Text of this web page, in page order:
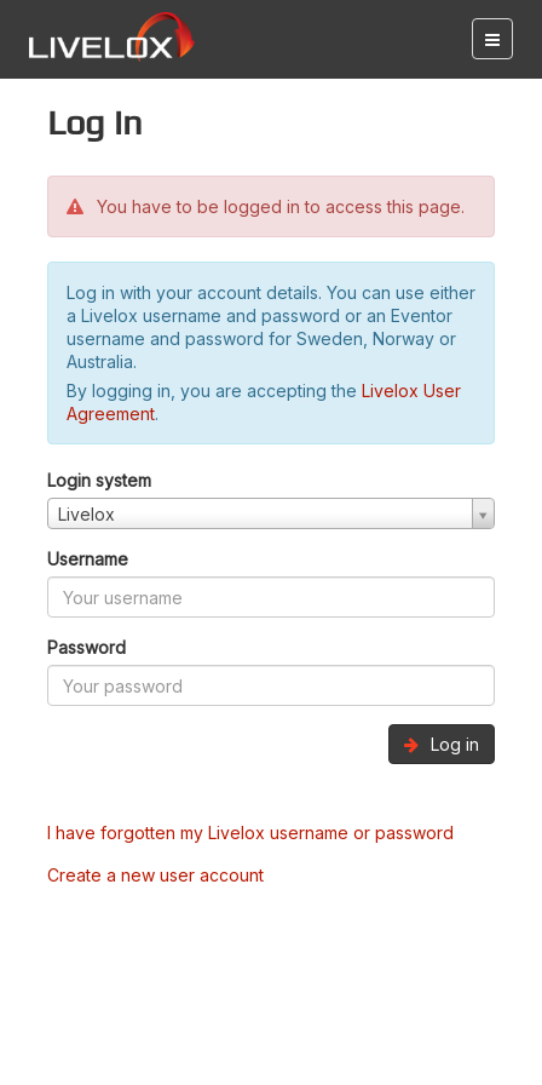
Log in
You have to be logged in to access this page.
Log in with your account details. You can use either
a Livelox username and password or an Eventor
username and password for Sweden, Norway or
Australia.
By logging in, you are accepting the Livelox User
Agreement.
Login system
Livelox
Username
Password
Log in
I have forgotten my Livelox username or password
Create a new user account